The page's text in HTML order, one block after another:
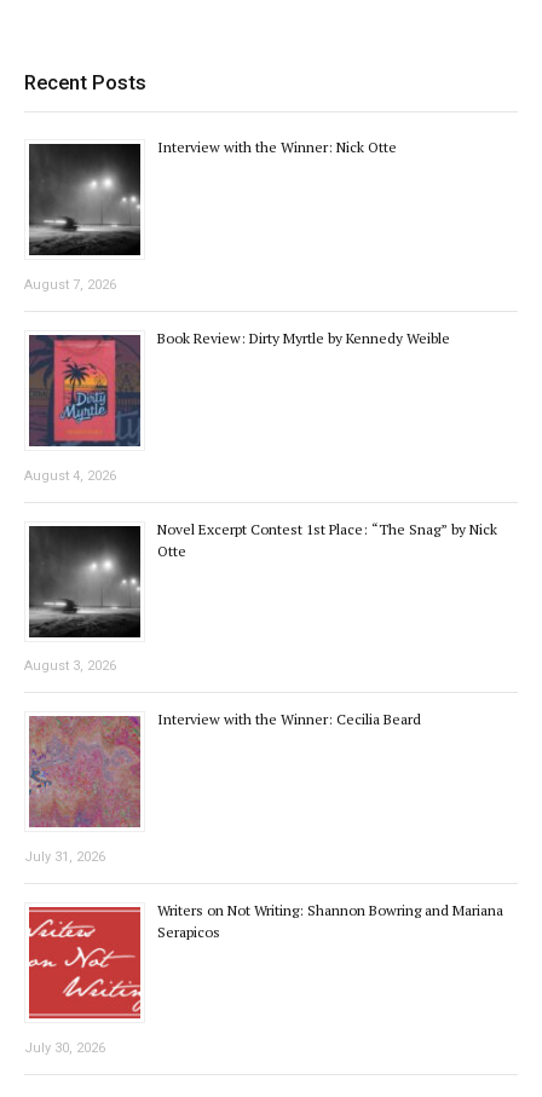
Recent Posts
Interview with the Winner: Nick Otte
August 7, 2026
Book Review: Dirty Myrtle by Kennedy Weible
August 4, 2026
Novel Excerpt Contest 1st Place: “The Snag” by Nick
Otte
August 3, 2026
Interview with the Winner: Cecilia Beard
July 31, 2026
Writers on Not Writing: Shannon Bowring and Mariana
Serapicos
July 30, 2026